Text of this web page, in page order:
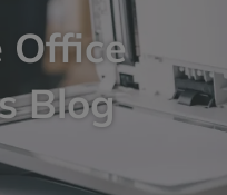
Office
Blog